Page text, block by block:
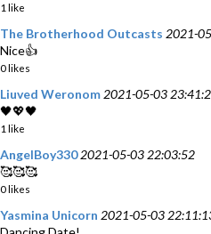
1 like
The Brotherhood Outcasts 2021-
Nice👍
0 likes
Liuved Weronom 2021-05-03
🖤💖🖤
1 like
AngelBoy330 2021-05-03 22:03:52
🥰🥰🥰
0 likes
Yasmina Unicorn 2021-05-03